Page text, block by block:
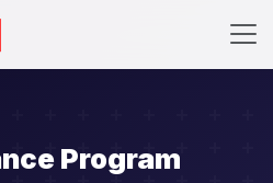
Program